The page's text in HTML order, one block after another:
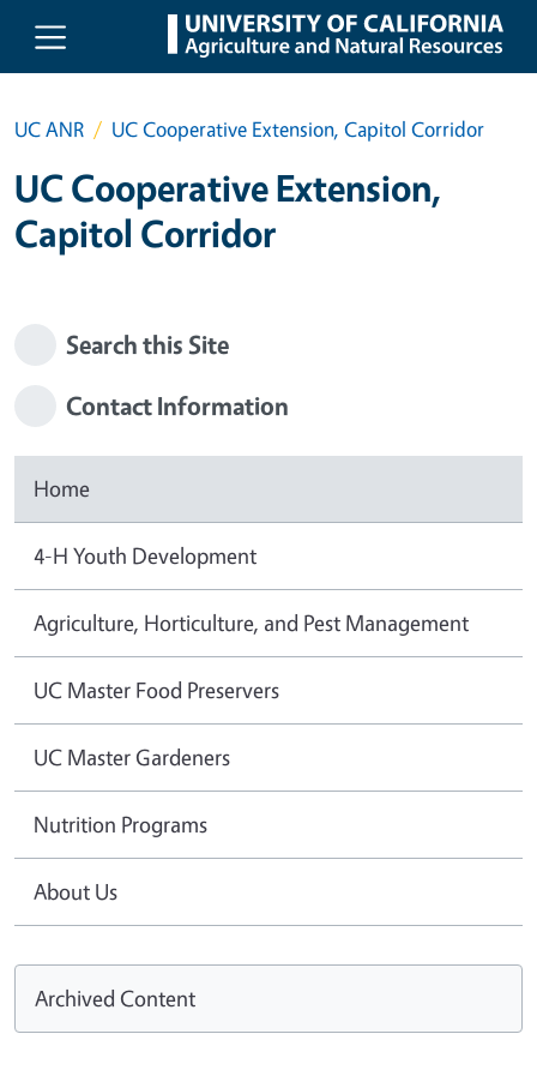
Skip to main content
UC ANR UC Cooperative Extension, Capitol Corridor
UC Cooperative Extension,
Capitol Corridor
Search this Site
Contact Information
Home
4-H Youth Development
Agriculture, Horticulture, and Pest Management
UC Master Food Preservers
UC Master Gardeners
Nutrition Programs
About Us
Archived Content